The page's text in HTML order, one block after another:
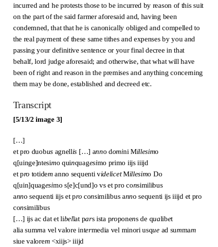
incurred and he protests those to be incurred by reason of this suit
on the part of the said farmer aforesaid and, having been
condemned, that that he is canonically obliged and compelled to
the real payment of these same tithes and expenses by you and
passing your definitive sentence or your final decree in that
behalf, lord judge aforesaid; and otherwise, that what will have
been of right and reason in the premises and anything concerning
them may be done, established and decreed etc.
Transcript
[5/13/2 image 3]
[…]
et pro duobusagnellis […] anno domini Millesimo
q[uinge]ntesimo quinquagesimo primo iijs iiijd
et pro totidem anno sequenti videlicetMillesimo Do
q[uin]quagesimo s[e]c[und]o vs et pro consimilibus
anno sequenti iijs et pro consimilibus anno sequenti ijs iiijd et pro
consimilibus
[…] ijs ac dat et libellat pars ista proponens de qualibet
alia summa vel valore intermedia vel minori usquead summam
siue valorem <xiijs> iiijd